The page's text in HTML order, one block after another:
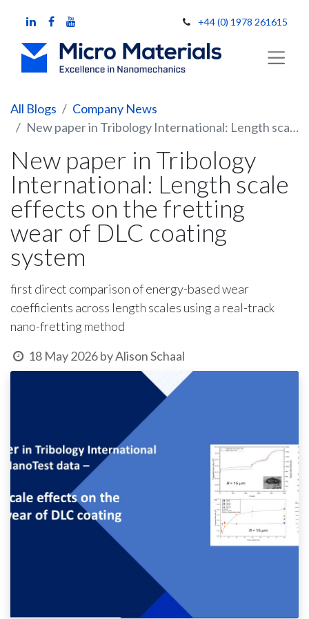
+44 (0) 1978 261615
All Blogs
Company News
New paper in Tribology International: Length scale effects on the fretting wear of DLC coating system
New paper in Tribology
International: Length scale
effects on the fretting
wear of DLC coating
system
first direct comparison of energy-based wear
coefficients across length scales using a real-track
nano-fretting method
18 May 2026byAlison Schaal